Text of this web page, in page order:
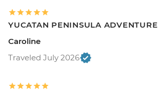
YUCATAN PENINSULA ADVENTURE
Caroline
Traveled July 2026